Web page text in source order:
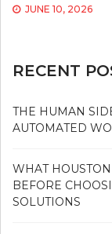
JUNE 10, 2026
RECENT
THE HUMAN
AUTOMATED
WHAT
BEFORE
SOLUTIONS